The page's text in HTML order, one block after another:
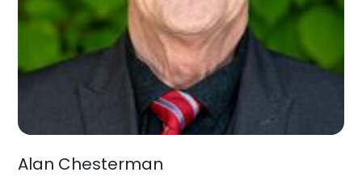
Alan Chesterman